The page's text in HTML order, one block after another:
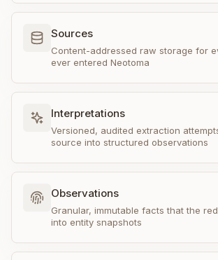
Sources
Content-addressed raw storage for
ever entered Neotoma
Interpretations
Versioned, audited extraction
source into structured observations
Observations
Granular, immutable facts that the
into entity snapshots